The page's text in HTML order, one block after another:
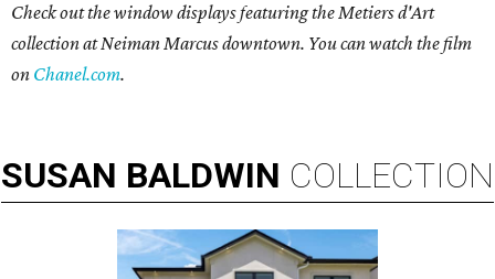
Check out the window displays featuring the Metiers d'Art
collection at Neiman Marcus downtown. You can watch the film
on Chanel.com.
SUSAN BALDWIN COLLECTION